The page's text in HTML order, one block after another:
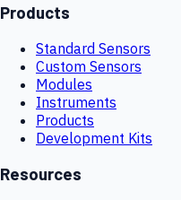
Products
Standard Sensors
Custom Sensors
Modules
Instruments
Products
Development Kits
Resources